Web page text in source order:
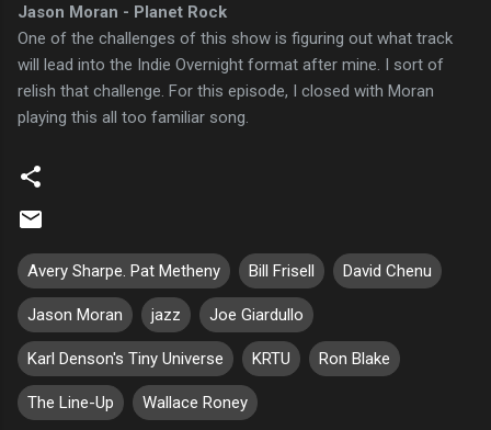
Jason Moran - Planet Rock
One of the challenges of this show is figuring out what track
will lead into the Indie Overnight format after mine. I sort of
relish that challenge. For this episode, I closed with Moran
playing this all too familiar song.
Avery Sharpe. Pat Metheny Bill Frisell David Chenu
Jason Moran jazz Joe Giardullo
Karl Denson's Tiny Universe KRTU Ron Blake
The Line-Up Wallace Roney